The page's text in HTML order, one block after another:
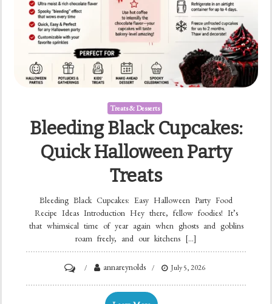
Treats & Desserts
Bleeding Black Cupcakes:
Quick Halloween Party
Treats
Bleeding Black Cupcakes: Easy Halloween Party Food
Recipe Ideas Introduction Hey there, fellow foodies! It’s
that whimsical time of year again when ghosts and goblins
roam freely, and our kitchens […]
Bleeding
annareynolds July 5, 2026